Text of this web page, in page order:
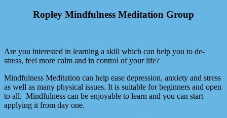
Ropley Mindfulness Meditation Group
Are you interested in learning a skill which can help you to de-
stress, feel more calm and in control of your life?
Mindfulness Meditation can help ease depression, anxiety and stress
as well as many physical issues. It is suitable for beginners and open
to all. Mindfulness can be enjoyable to learn and you can start
applying it from day one.